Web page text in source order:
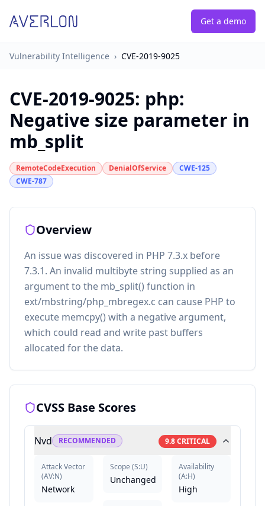
Get a demo
Vulnerability Intelligence › CVE-2019-9025
CVE-2019-9025: php:
Negative size parameter in
mb_split
RemoteCodeExecution DenialOfService
CWE-125
CWE-787
Overview
An issue was discovered in PHP 7.3.x before
7.3.1. An invalid multibyte string supplied as an
argument to the mb_split() function in
ext/mbstring/php_mbregex.c can cause PHP to
execute memcpy() with a negative argument,
which could read and write past buffers
allocated for the data.
CVSS Base Scores
Nvd RECOMMENDED 9.8CRITICAL
Attack Vector
(AV:N)
Network
Scope (S:U)
Unchanged
Availability
(A:H)
High